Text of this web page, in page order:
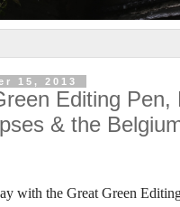
15, 2013
Editing Pen,
& the
with the Great Green